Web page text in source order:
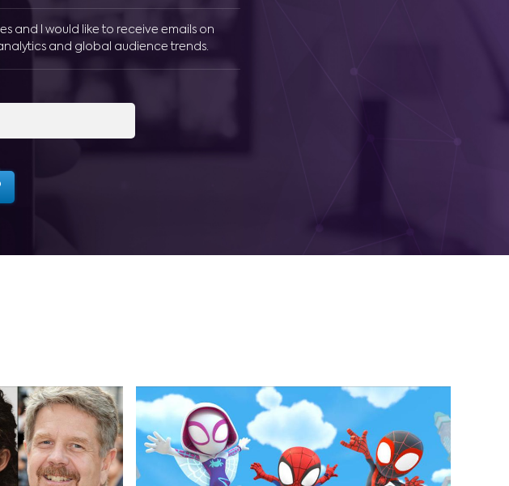
and I would like to receive emails on
and global audience trends.